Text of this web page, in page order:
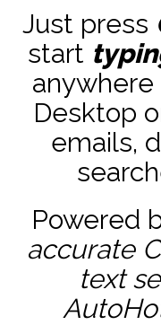
Just press
start
anywhere
Desktop
emails,
Powered
accurate
text